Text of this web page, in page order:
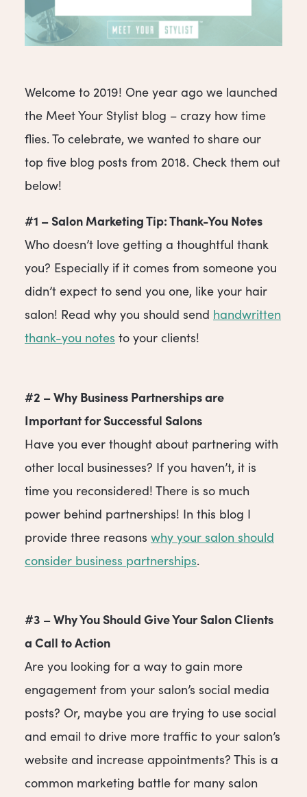
Welcome to 2019! One year ago we launched
the Meet Your Stylist blog – crazy how time
flies. To celebrate, we wanted to share our
top five blog posts from 2018. Check them out
below!
#1 – Salon Marketing Tip: Thank-You Notes
Who doesn’t love getting a thoughtful thank
you? Especially if it comes from someone you
didn’t expect to send you one, like your hair
salon! Read why you should send handwritten
thank-you notes to your clients!
#2 – Why Business Partnerships are
Important for Successful Salons
Have you ever thought about partnering with
other local businesses? If you haven’t, it is
time you reconsidered! There is so much
power behind partnerships! In this blog I
provide three reasons why your salon should
consider business partnerships.
#3 – Why You Should Give Your Salon Clients
a Call to Action
Are you looking for a way to gain more
engagement from your salon’s social media
posts? Or, maybe you are trying to use social
and email to drive more traffic to your salon’s
website and increase appointments? This is a
common marketing battle for many salon